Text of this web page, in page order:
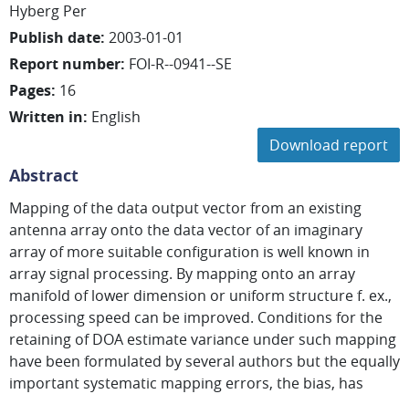
Hyberg Per
Publish date: 2003-01-01
Report number: FOI-R--0941--SE
Pages: 16
Written in: English
Download report
Abstract
Mapping of the data output vector from an existing
antenna array onto the data vector of an imaginary
array of more suitable configuration is well known in
array signal processing. By mapping onto an array
manifold of lower dimension or uniform structure f. ex.,
processing speed can be improved. Conditions for the
retaining of DOA estimate variance under such mapping
have been formulated by several authors but the equally
important systematic mapping errors, the bias, has